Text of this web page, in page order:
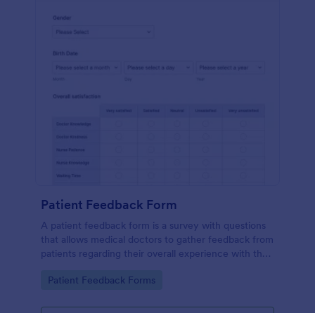
Patient Feedback Form
A patient feedback form is a survey with questions
that allows medical doctors to gather feedback from
patients regarding their overall experience with the
Go to Category:
Patient Feedback Forms